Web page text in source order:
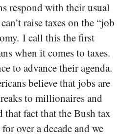
respond with their usual
raise taxes on the “job
I call this the first
when it comes to taxes.
to advance their agenda.
believe that jobs are
to millionaires and
fact that the Bush tax
over a decade and we